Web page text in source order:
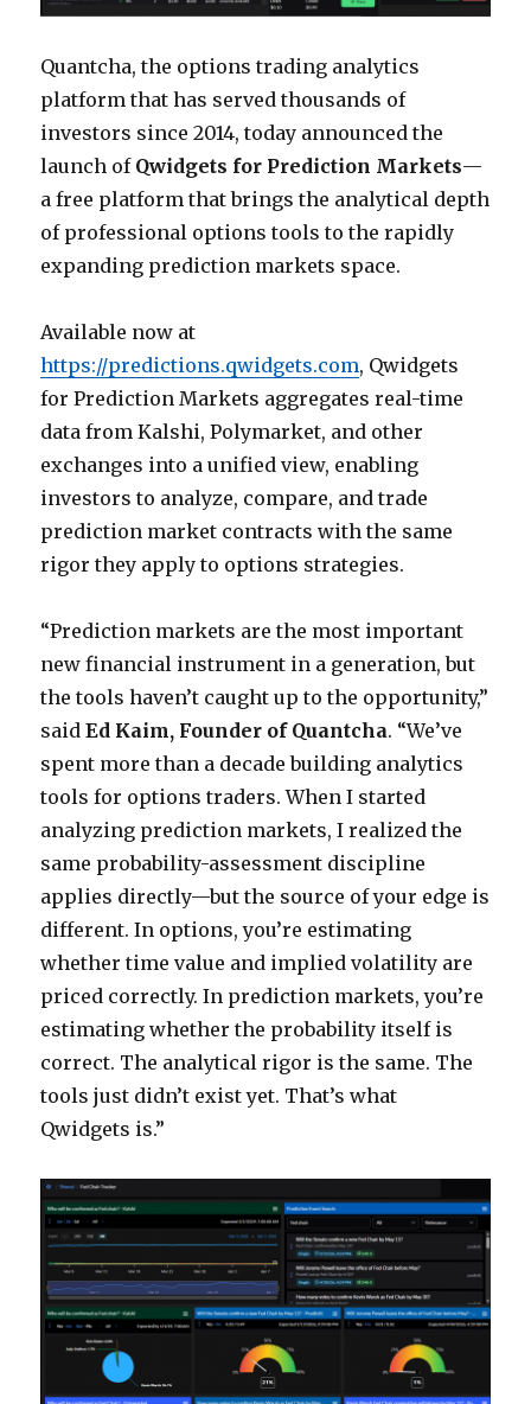
Quantcha, the options trading analytics
platform that has served thousands of
investors since 2014, today announced the
launch of Qwidgets for Prediction Markets—
a free platform that brings the analytical depth
of professional options tools to the rapidly
expanding prediction markets space.
Available now at
https://predictions.qwidgets.com, Qwidgets
for Prediction Markets aggregates real-time
data from Kalshi, Polymarket, and other
exchanges into a unified view, enabling
investors to analyze, compare, and trade
prediction market contracts with the same
rigor they apply to options strategies.
“Prediction markets are the most important
new financial instrument in a generation, but
the tools haven’t caught up to the opportunity,”
saidEd Kaim, Founder of Quantcha. “We’ve
spent more than a decade building analytics
tools for options traders. When I started
analyzing prediction markets, I realized the
same probability-assessment discipline
applies directly—but the source of your edge is
different. In options, you’re estimating
whether time value and implied volatility are
priced correctly. In prediction markets, you’re
estimating whether the probability itself is
correct. The analytical rigor is the same. The
tools just didn’t exist yet. That’s what
Qwidgets is.”